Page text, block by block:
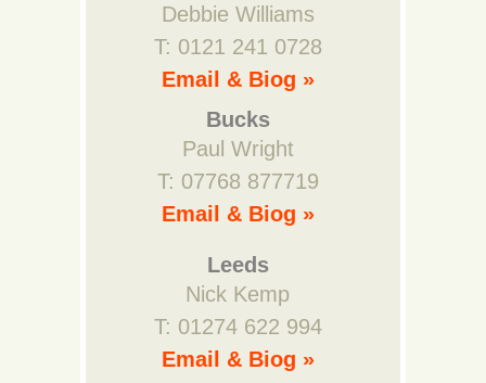
Debbie Williams
T: 0121 241 0728
Email & Biog »
Bucks
Paul Wright
T: 07768 877719
Email & Biog »
Leeds
Nick Kemp
T: 01274 622 994
Email & Biog »